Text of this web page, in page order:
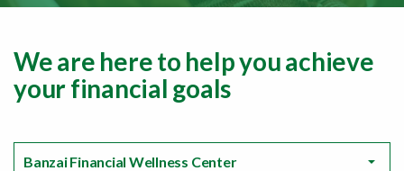
We are here to help you achieve
your financial goals
Banzai Financial Wellness Center